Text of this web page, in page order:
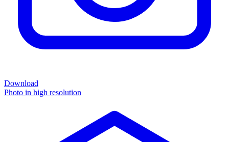
Download
Photo in high resolution